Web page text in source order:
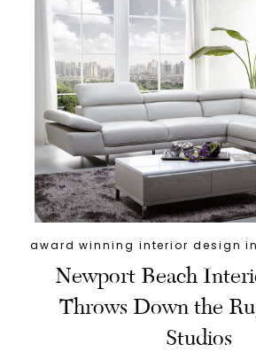
award winning interior design
Newport Beach
Throws Down the
Studios